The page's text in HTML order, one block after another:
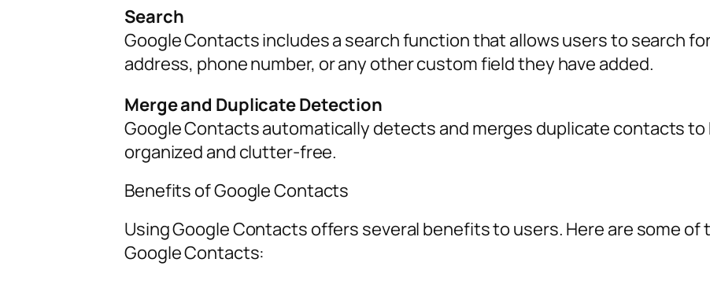
Search
Google Contacts includes a search function that allows users to search
address, phone number, or any other custom field they have added.
Merge and Duplicate Detection
Google Contacts automatically detects and merges duplicate contacts
organized and clutter-free.
Benefits of Google Contacts
Using Google Contacts offers several benefits to users. Here are some of
Google Contacts: